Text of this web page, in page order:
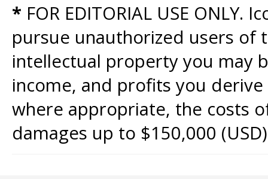
* FOR EDITORIAL USE
pursue unauthorized users of
intellectual property you may
income, and profits you
where appropriate, the costs
damages up to $150,000